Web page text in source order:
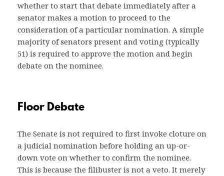
whether to start that debate immediately after a
senator makes a motion to proceed to the
consideration of a particular nomination. A simple
majority of senators present and voting (typically
51) is required to approve the motion and begin
debate on the nominee.
Floor Debate
The Senate is not required to first invoke cloture on
a judicial nomination before holding an up-or-
down vote on whether to confirm the nominee.
This is because the filibuster is not a veto. It merely